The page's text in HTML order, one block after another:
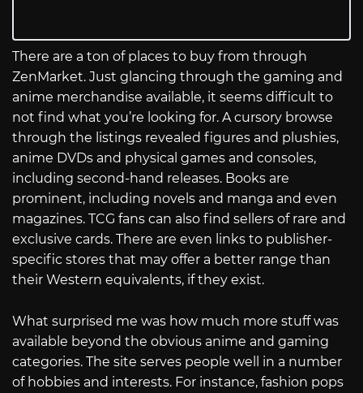
There are a ton of places to buy from through
ZenMarket. Just glancing through the gaming and
anime merchandise available, it seems difficult to
not find what you’re looking for. A cursory browse
through the listings revealed figures and plushies,
anime DVDs and physical games and consoles,
including second-hand releases. Books are
prominent, including novels and manga and even
magazines. TCG fans can also find sellers of rare and
exclusive cards. There are even links to publisher-
specific stores that may offer a better range than
their Western equivalents, if they exist.
What surprised me was how much more stuff was
available beyond the obvious anime and gaming
categories. The site serves people well in a number
of hobbies and interests. For instance, fashion pops